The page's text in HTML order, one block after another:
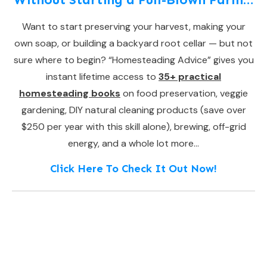
Want to start preserving your harvest, making your
own soap, or building a backyard root cellar — but not
sure where to begin? “Homesteading Advice” gives you
instant lifetime access to 35+ practical
homesteading books on food preservation, veggie
gardening, DIY natural cleaning products (save over
$250 per year with this skill alone), brewing, off-grid
energy, and a whole lot more…
Click Here To Check It Out Now!